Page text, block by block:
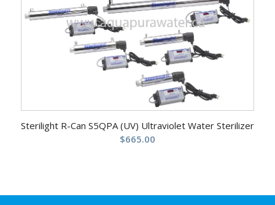
Sterilight R-Can S5QPA (UV) Ultraviolet Water Sterilizer
$665.00